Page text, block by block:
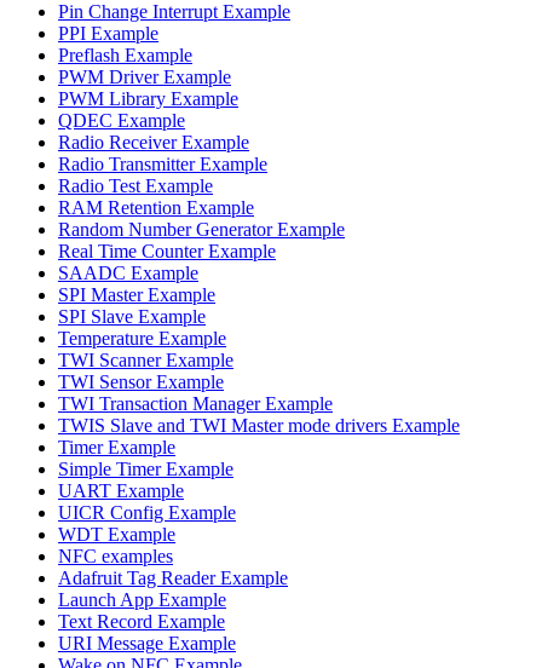
Pin Change Interrupt Example
PPI Example
Preflash Example
PWM Driver Example
PWM Library Example
QDEC Example
Radio Receiver Example
Radio Transmitter Example
Radio Test Example
RAM Retention Example
Random Number Generator Example
Real Time Counter Example
SAADC Example
SPI Master Example
SPI Slave Example
Temperature Example
TWI Scanner Example
TWI Sensor Example
TWI Transaction Manager Example
TWIS Slave and TWI Master mode drivers Example
Timer Example
Simple Timer Example
UART Example
UICR Config Example
WDT Example
NFC examples
Adafruit Tag Reader Example
Launch App Example
Text Record Example
URI Message Example